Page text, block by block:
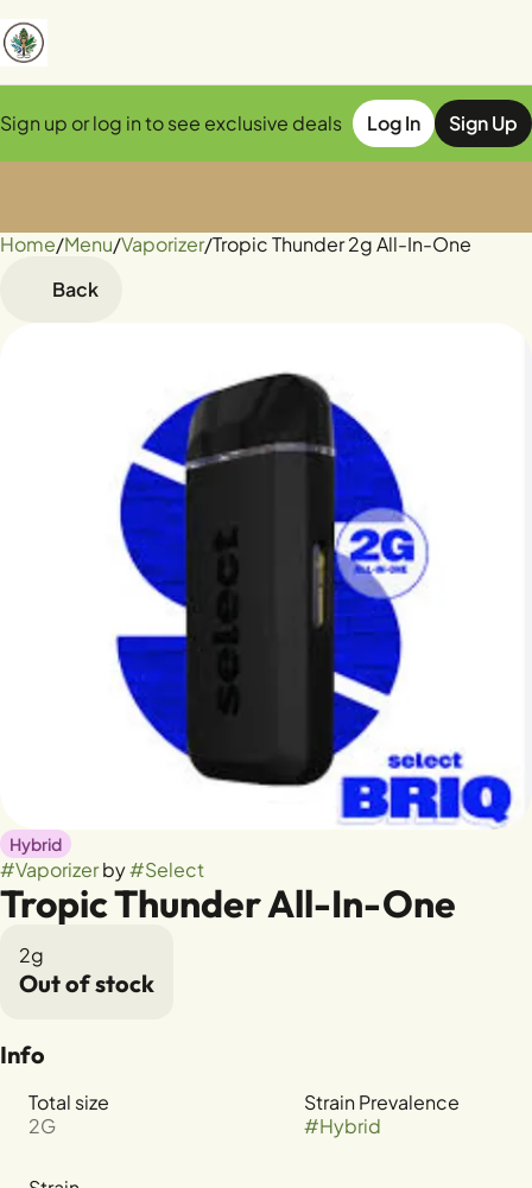
Sign up or log in to see exclusive deals Log In Sign Up
Home/Menu/Vaporizer/Tropic Thunder 2g All-In-One
Back
Hybrid
#Vaporizerby#Select
Tropic Thunder All-In-One
2g
Out of stock
Info
Total size
2G
Strain Prevalence
#Hybrid
0